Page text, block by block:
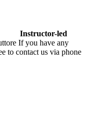
Instructor-led
If you have any
to contact us via phone